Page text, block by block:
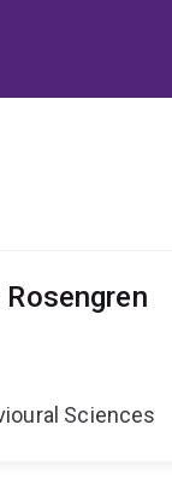
Sciences